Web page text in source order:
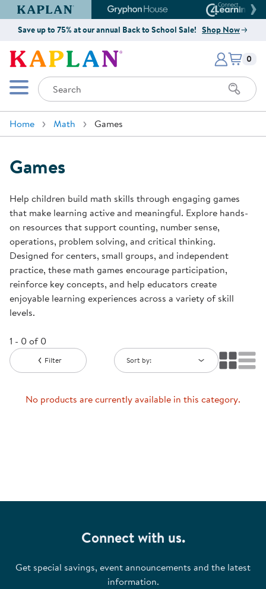
Kaplan Early Learning Company Website
Gryphon House Website
Save up to 75% at our annual Back to School Sale! Shop Now
Kaplan Early Learning Company
Mobile Menu
Search
Items
0
Home Math Games
Games
Help children build math skills through engaging games
that make learning active and meaningful. Explore hands-
on resources that support counting, number sense,
operations, problem solving, and critical thinking.
Designed for centers, small groups, and independent
practice, these math games encourage participation,
reinforce key concepts, and help educators create
enjoyable learning experiences across a variety of skill
levels.
1 - 0 of 0
Filter Sort by:
No products are currently available in this category.
Connect with us.
Get special savings, event announcements and the latest
information.